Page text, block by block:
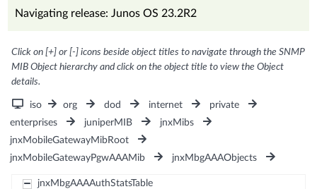
Navigating release: Junos OS 23.2R2
Click on [+] or [-] icons beside object titles to navigate through the SNMP
MIB Object hierarchy and click on the object title to view the Object
details.
iso org dod internet
private
enterprises
juniperMIB
jnxMibs
jnxMobileGatewayMibRoot
jnxMobileGatewayPgwAAAMib
jnxMbgAAAObjects
jnxMbgAAAAuthStatsTable